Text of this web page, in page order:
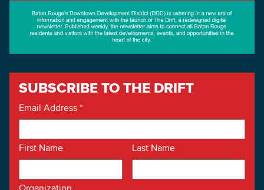
SUBSCRIBE TO THE DRIFT
Email Address*
First Name Last Name